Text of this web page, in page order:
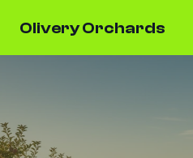
Olivery Orchards